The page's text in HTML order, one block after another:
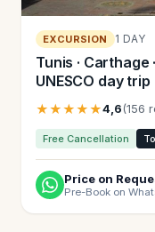
EXCURSION 1 DAY
Tunis · Carthage
UNESCO day trip
★★★★★4,6(156
Free Cancellation
Price on
Pre-Book on